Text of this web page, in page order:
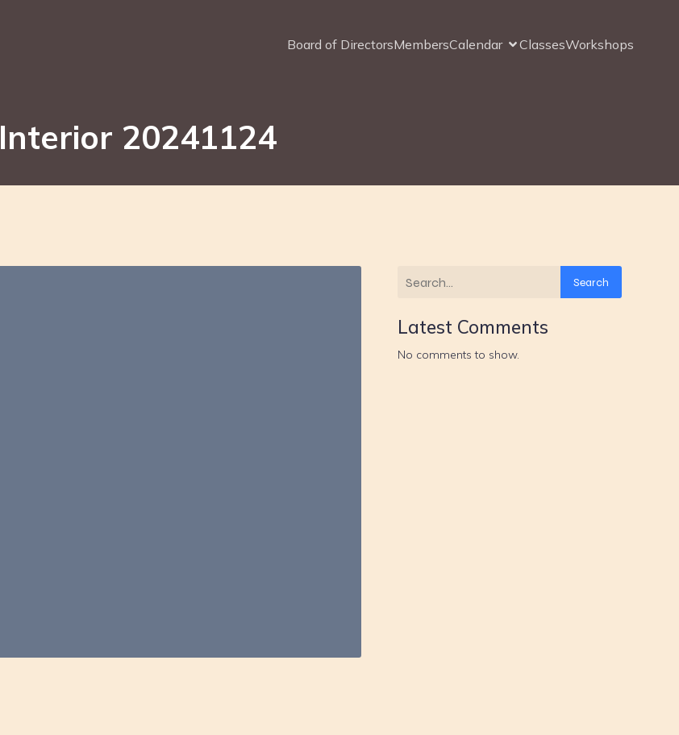
Board of DirectorsMembersCalendar ClassesWorkshops
Interior 20241124
Search
Latest Comments
No comments to show.